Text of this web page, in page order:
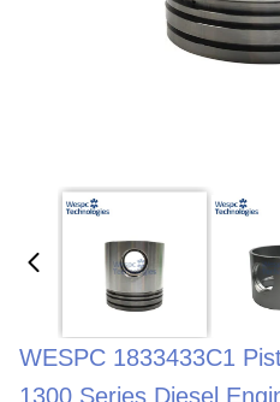
WESPC 1833433C1
1300 Series Diesel